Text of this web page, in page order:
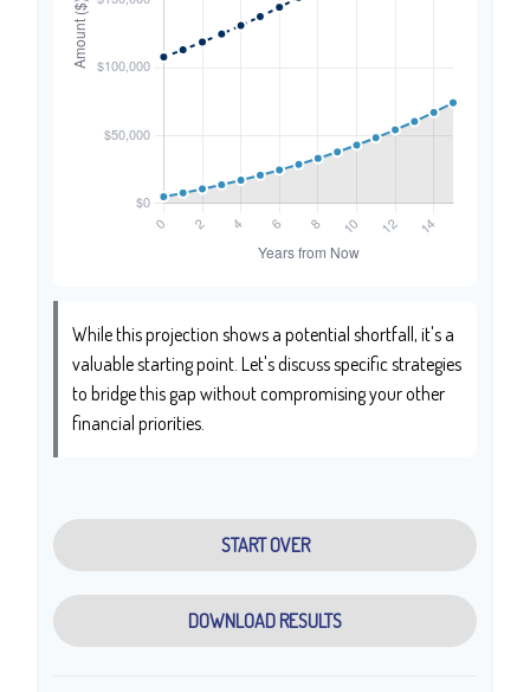
While this projection shows a potential shortfall, it's a
valuable starting point. Let's discuss specific strategies
to bridge this gap without compromising your other
financial priorities.
START OVER
DOWNLOAD RESULTS